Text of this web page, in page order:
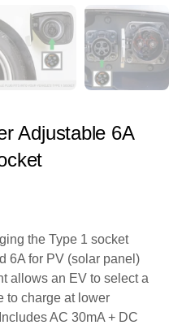
Adjustable 6A
the Type 1 socket
6A for PV (solar panel)
allows an EV to select a
to charge at lower
AC 30mA + DC